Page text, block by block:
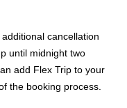
cancellation
until midnight two
add Flex Trip to your
the booking process.